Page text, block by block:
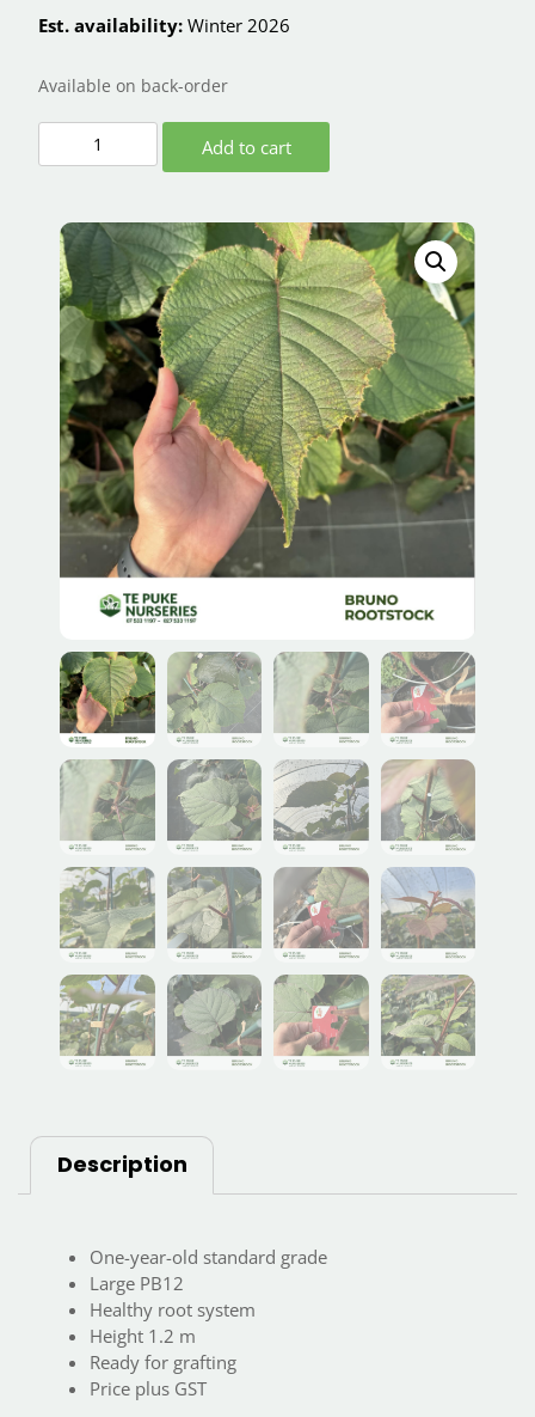
Est. availability: Winter 2026
Available on back-order
Add to cart
Description
One-year-old standard grade
Large PB12
Healthy root system
Height 1.2 m
Ready for grafting
Price plus GST